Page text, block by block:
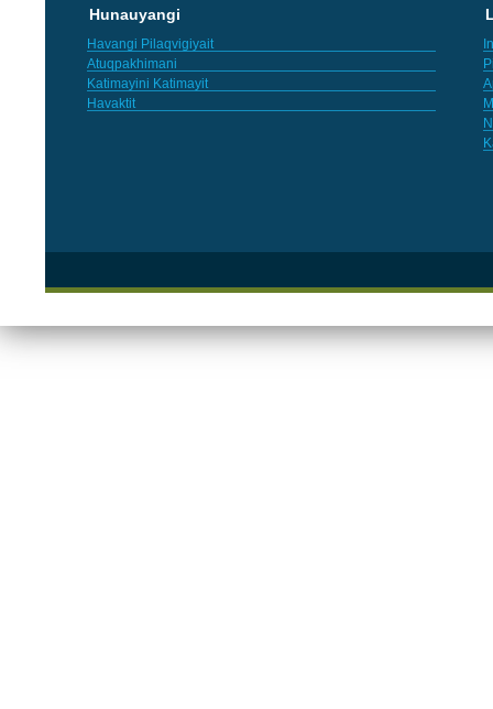
Hunauyangi
Havangi Pilaqvigiyait
Atuqpakhimani
Katimayini Katimayit
Havaktit